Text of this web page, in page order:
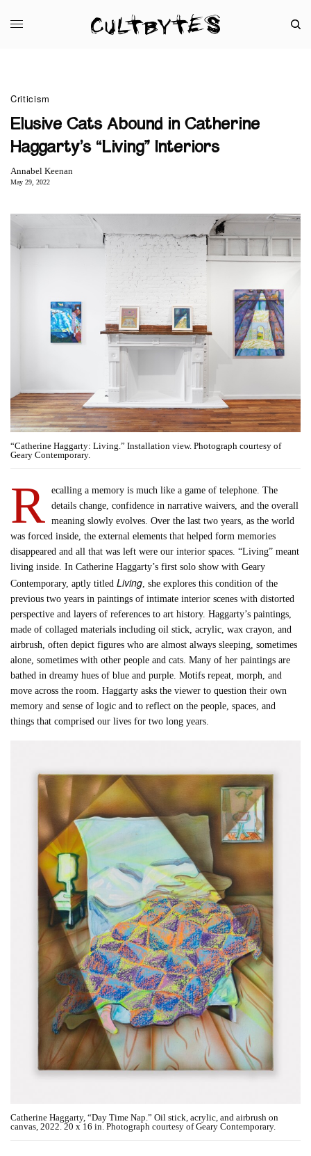
Criticism
Elusive Cats Abound in Catherine
Haggarty’s “Living” Interiors
Annabel Keenan
May 29, 2022
“Catherine Haggarty: Living.” Installation view. Photograph courtesy of
Geary Contemporary.
R ecalling a memory is much like a game of telephone. The
details change, confidence in narrative waivers, and the overall
meaning slowly evolves. Over the last two years, as the world
was forced inside, the external elements that helped form memories
disappeared and all that was left were our interior spaces. “Living” meant
living inside. In Catherine Haggarty’s first solo show with Geary
Contemporary, aptly titledLiving , she explores this condition of the
previous two years in paintings of intimate interior scenes with distorted
perspective and layers of references to art history. Haggarty’s paintings,
made of collaged materials including oil stick, acrylic, wax crayon, and
airbrush, often depict figures who are almost always sleeping, sometimes
alone, sometimes with other people and cats. Many of her paintings are
bathed in dreamy hues of blue and purple. Motifs repeat, morph, and
move across the room. Haggarty asks the viewer to question their own
memory and sense of logic and to reflect on the people, spaces, and
things that comprised our lives for two long years.
Catherine Haggarty, “Day Time Nap.” Oil stick, acrylic, and airbrush on
canvas, 2022. 20 x 16 in. Photograph courtesy of Geary Contemporary.